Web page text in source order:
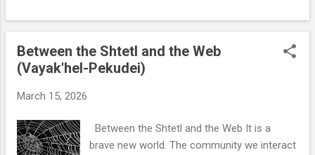
Between the Shtetl and the Web
(Vayak'hel-Pekudei)
March 15, 2026
Between the Shtetl and the Web It is a
brave new world. The community we interact